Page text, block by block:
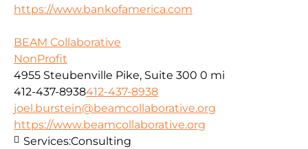
https://www.bankofamerica.com
BEAM Collaborative
NonProfit
4955 Steubenville Pike, Suite 300 0 mi
412-437-8938412-437-8938
joel.burstein@beamcollaborative.org
https://www.beamcollaborative.org
Services:Consulting